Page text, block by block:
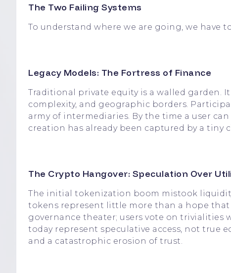
The Two Failing Systems
To understand where we are going, we have
Legacy Models: The Fortress of Finance
Traditional private equity is a walled garden.
complexity, and geographic borders.
army of intermediaries. By the time a user
creation has already been captured by a tiny
The Crypto Hangover: Speculation Over
The initial tokenization boom mistook
tokens represent little more than a hope that
governance theater; users vote on trivialities
today represent speculative access, not true
and a catastrophic erosion of trust.